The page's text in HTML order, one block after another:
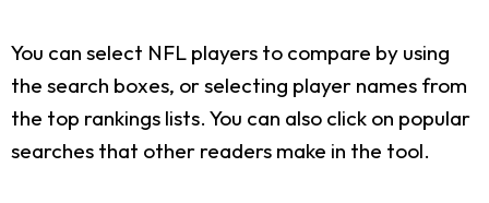
You can select NFL players to compare by using
the search boxes, or selecting player names from
the top rankings lists. You can also click on popular
searches that other readers make in the tool.